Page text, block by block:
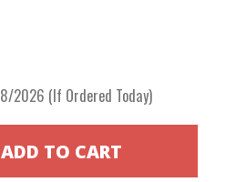
2026 (If Ordered Today)